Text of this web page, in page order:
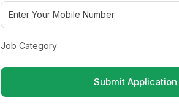
Job Category
Submit Application